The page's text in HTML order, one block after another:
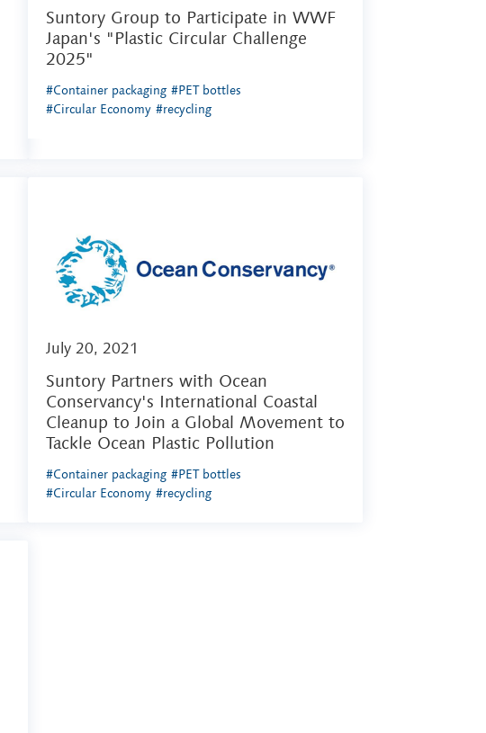
Suntory Group to Participate in WWF
Japan's "Plastic Circular Challenge
2025"
#Container packaging #PET bottles
#Circular Economy #recycling
July 20, 2021
Suntory Partners with Ocean
Conservancy's International Coastal
Cleanup to Join a Global Movement to
Tackle Ocean Plastic Pollution
#Container packaging #PET bottles
#Circular Economy #recycling